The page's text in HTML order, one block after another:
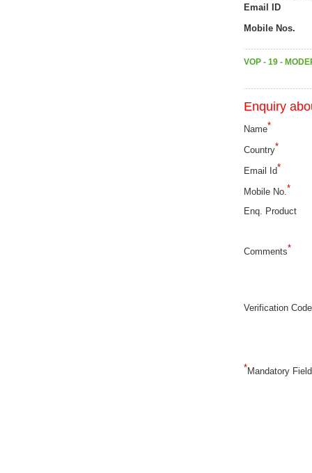
Email ID
Mobile Nos.
VOP - 19 -
Enquiry
Name*
Country*
Email Id*
Mobile No.*
Enq. Product
Comments*
Verification Code
*Mandatory